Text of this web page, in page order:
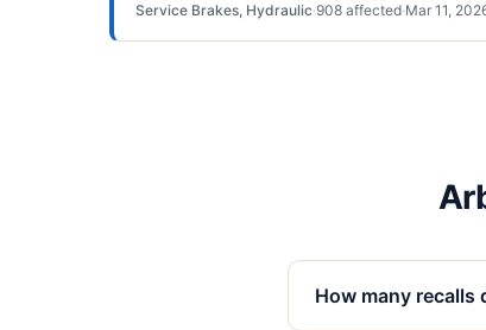
Service Brakes, Hydraulic·908 affected·Mar 11,
How many recalls